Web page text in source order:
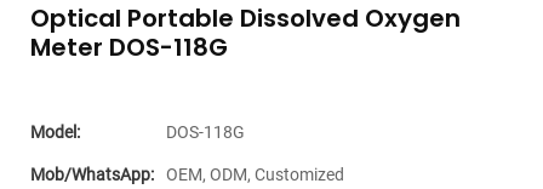
Optical Portable Dissolved Oxygen
Meter DOS-118G
Model: DOS-118G
Mob/WhatsApp: OEM, ODM, Customized